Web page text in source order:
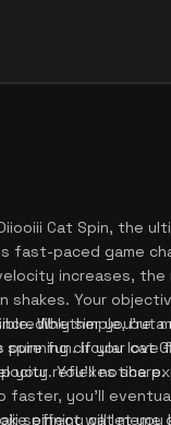
Cat Spin, the
fast-paced game
increases,
Your
Whether you're
pure fun. If you
your reflexes sharp.
simple, but
circular cat
You'll notice
faster, you'll
effect will let you
spinning cat